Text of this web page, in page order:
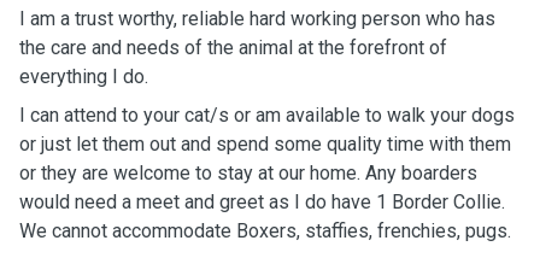
I am a trust worthy, reliable hard working person who has
the care and needs of the animal at the forefront of
everything I do.
I can attend to your cat/s or am available to walk your dogs
or just let them out and spend some quality time with them
or they are welcome to stay at our home. Any boarders
would need a meet and greet as I do have 1 Border Collie.
We cannot accommodate Boxers, staffies, frenchies, pugs.